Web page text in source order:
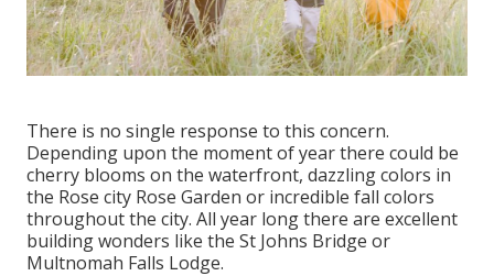
There is no single response to this concern.
Depending upon the moment of year there could be
cherry blooms on the waterfront, dazzling colors in
the Rose city Rose Garden or incredible fall colors
throughout the city. All year long there are excellent
building wonders like the St Johns Bridge or
Multnomah Falls Lodge.